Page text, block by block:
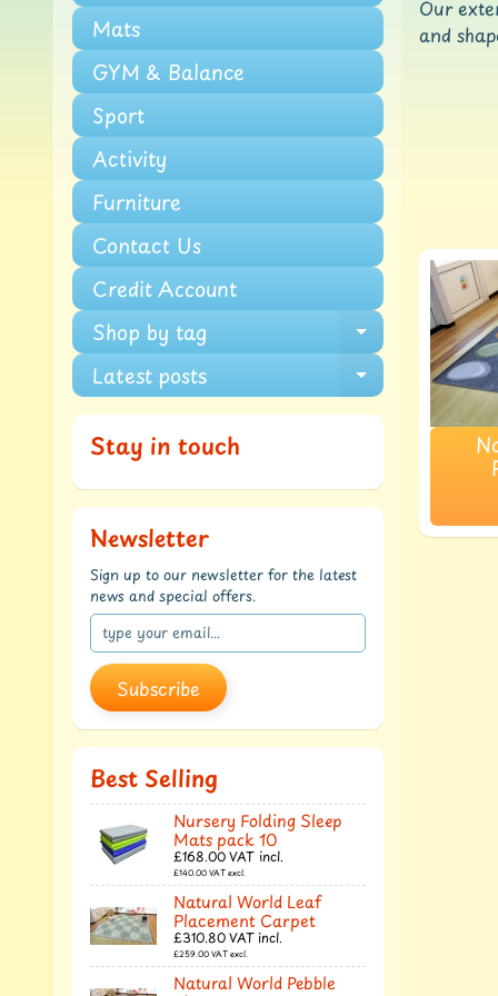
Mats
GYM & Balance
Sport
Activity
Furniture
Contact Us
Credit Account
Shop by tag
Expand
Latest posts Expand
Stay in touch
Newsletter
Sign up to our newsletter for the latest
news and special offers.
Subscribe
Best Selling
Nursery Folding Sleep
Mats pack 10
£168.00VAT incl.
£140.00VAT excl.
Natural World Leaf
Placement Carpet
£310.80VAT incl.
£259.00VAT excl.
Natural World Pebble
Our
and